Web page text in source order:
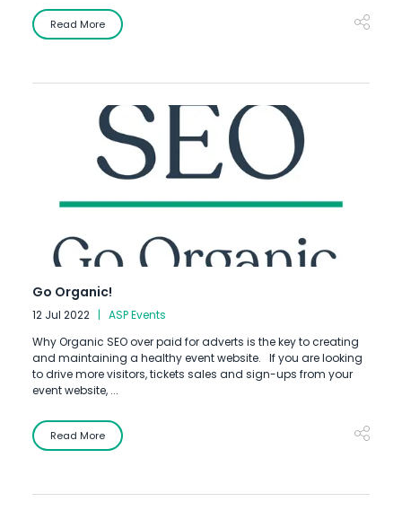
Read More
Go Organic!
12 Jul 2022
ASP Events
Why Organic SEO over paid for adverts is the key to creating
and maintaining a healthy event website. ​​If you are looking
to drive more visitors, tickets sales and sign-ups from your
event website, ...
Read More